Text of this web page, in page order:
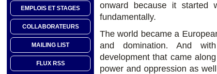
EMPLOIS ET STAGES
COLLABORATEURS
MAILING LIST
FLUX RSS
onward because it started
fundamentally.
The world became a
and domination. And
development that came
power and oppression as